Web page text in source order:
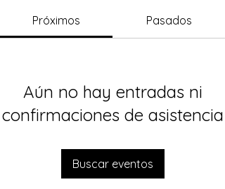
Próximos Pasados
Aún no hay entradas ni
confirmaciones de asistencia
Buscar eventos